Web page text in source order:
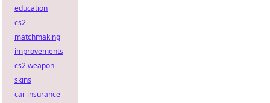
education
cs2
matchmaking
improvements
cs2 weapon
skins
car insurance